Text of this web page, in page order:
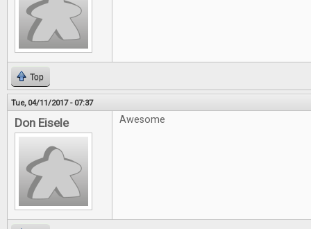
Top
Tue, 04/11/2017 - 07:37
Don Eisele Awesome